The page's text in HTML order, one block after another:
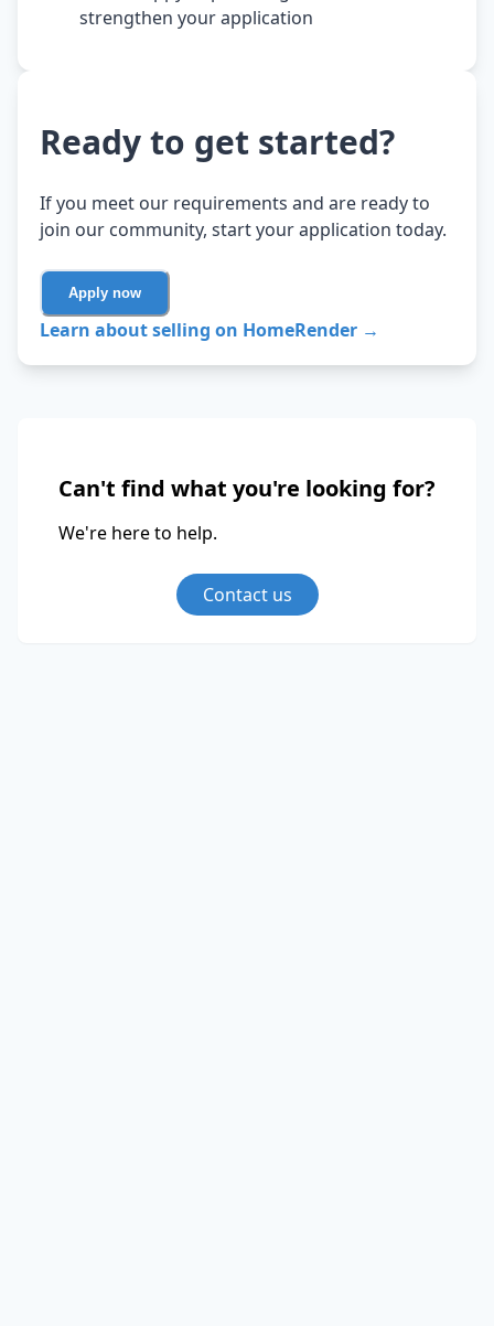
strengthen your application
Ready to get started?
If you meet our requirements and are ready to
join our community, start your application today.
Apply now
Learn about selling on HomeRender →
Can't find what you're looking for?
We're here to help.
Contact us